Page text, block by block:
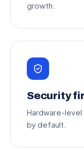
growth.
Security
Hardware-level
by default.